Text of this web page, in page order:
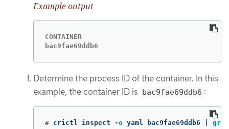
Example output
CONTAINER
bac9fae69ddb6
Determine the process ID of the container. In this
example, the container ID is bac9fae69ddb6 :
# crictl inspect -o yaml bac9fae69ddb6 | grep